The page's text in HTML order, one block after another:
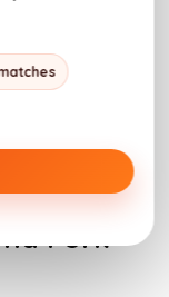
work but
the Hatch
Pork